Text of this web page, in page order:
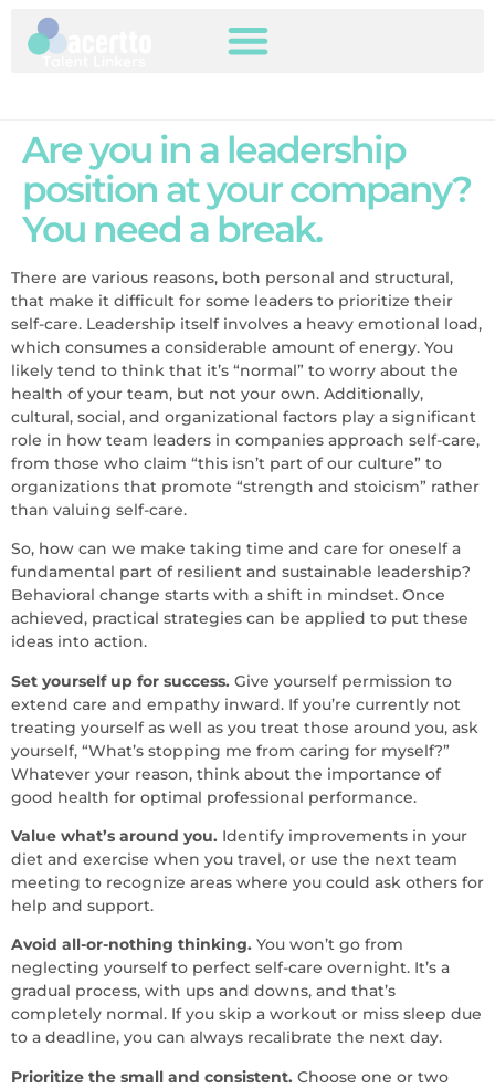
Are you in a leadership
position at your company?
You need a break.
There are various reasons, both personal and structural,
that make it difficult for some leaders to prioritize their
self-care. Leadership itself involves a heavy emotional load,
which consumes a considerable amount of energy. You
likely tend to think that it’s “normal” to worry about the
health of your team, but not your own. Additionally,
cultural, social, and organizational factors play a significant
role in how team leaders in companies approach self-care,
from those who claim “this isn’t part of our culture” to
organizations that promote “strength and stoicism” rather
than valuing self-care.
So, how can we make taking time and care for oneself a
fundamental part of resilient and sustainable leadership?
Behavioral change starts with a shift in mindset. Once
achieved, practical strategies can be applied to put these
ideas into action.
Set yourself up for success. Give yourself permission to
extend care and empathy inward. If you’re currently not
treating yourself as well as you treat those around you, ask
yourself, “What’s stopping me from caring for myself?”
Whatever your reason, think about the importance of
good health for optimal professional performance.
Value what’s around you. Identify improvements in your
diet and exercise when you travel, or use the next team
meeting to recognize areas where you could ask others for
help and support.
Avoid all-or-nothing thinking. You won’t go from
neglecting yourself to perfect self-care overnight. It’s a
gradual process, with ups and downs, and that’s
completely normal. If you skip a workout or miss sleep due
to a deadline, you can always recalibrate the next day.
Prioritize the small and consistent. Choose one or two